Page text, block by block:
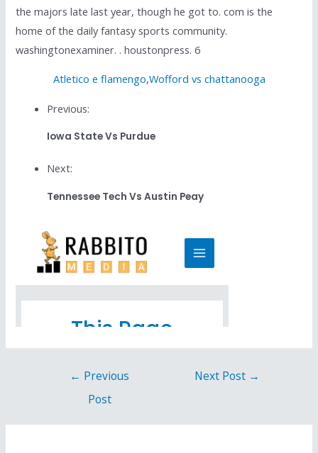
the majors late last year, though he got to. com is the
home of the daily fantasy sports community.
washingtonexaminer. . houstonpress. 6
Atletico e flamengo,Wofford vs chattanooga
Previous:
Iowa State Vs Purdue
Next:
Tennessee Tech Vs Austin Peay
← Previous
Post
Next Post →